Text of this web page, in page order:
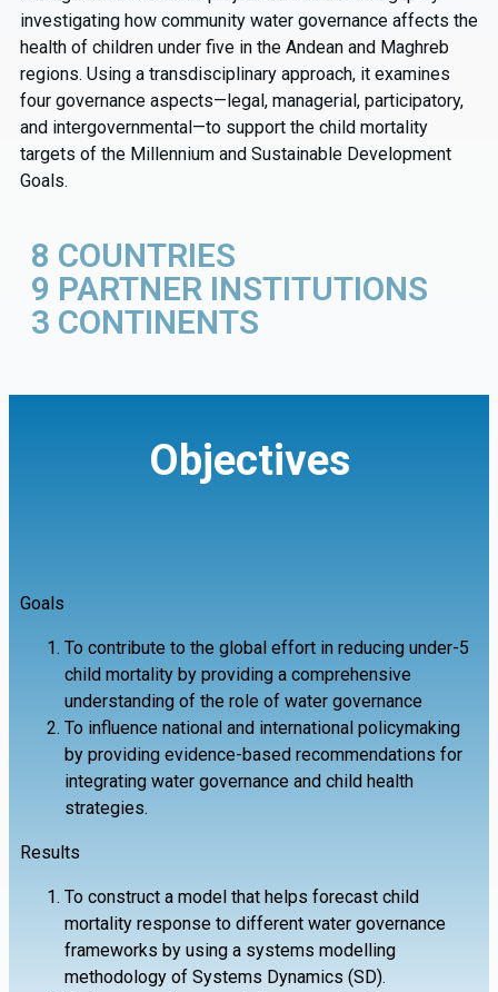
investigating how community water governance affects the
health of children under five in the Andean and Maghreb
regions. Using a transdisciplinary approach, it examines
four governance aspects—legal, managerial, participatory,
and intergovernmental—to support the child mortality
targets of the Millennium and Sustainable Development
Goals.
8 COUNTRIES
9 PARTNER INSTITUTIONS
3 CONTINENTS
Objectives
Goals
To contribute to the global effort in reducing under-5
child mortality by providing a comprehensive
understanding of the role of water governance
To influence national and international policymaking
by providing evidence-based recommendations for
integrating water governance and child health
strategies.
Results
To construct a model that helps forecast child
mortality response to different water governance
frameworks by using a systems modelling
methodology of Systems Dynamics (SD).